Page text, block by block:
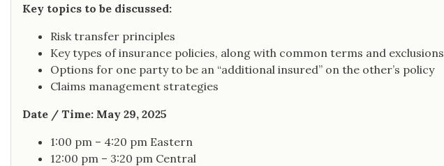
Key topics to be discussed:
Risk transfer principles
Key types of insurance policies, along with common terms and exclusions
Options for one party to be an “additional insured” on the other’s policy
Claims management strategies
Date / Time: May 29, 2025
1:00 pm – 4:20 pm Eastern
12:00 pm – 3:20 pm Central